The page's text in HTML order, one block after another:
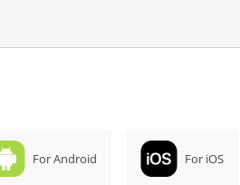
For Android For iOS